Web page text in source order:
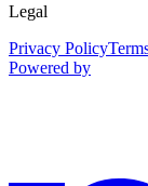
Legal
Privacy Policy
Powered by